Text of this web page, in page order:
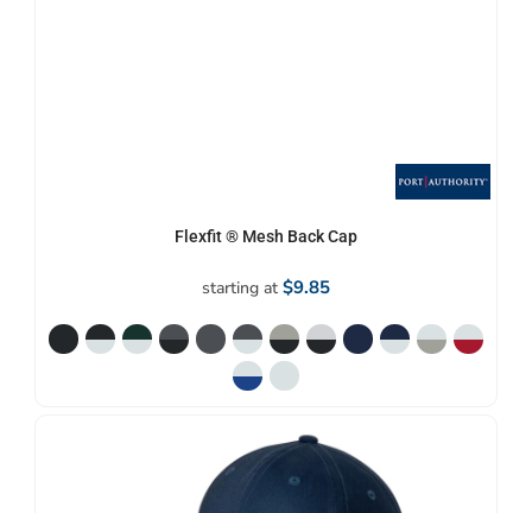
Flexfit ® Mesh Back Cap
starting at $9.85